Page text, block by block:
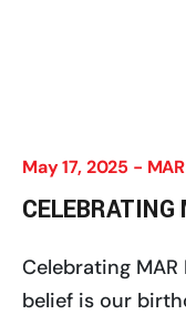
May 17, 2025 -
CELEBRATING
Celebrating
belief is our